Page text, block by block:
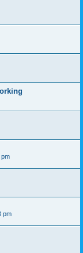
pm
pm